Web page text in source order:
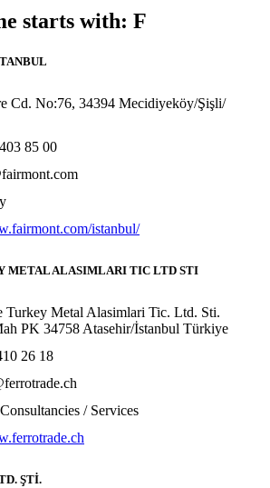
starts with: F
Cd. No:76, 34394 Mecidiyeköy/Şişli/
85 00
istanbul/
METAL ALASIMLARI TIC LTD STI
Turkey Metal Alasimlari Tic. Ltd. Sti.
PK 34758 Atasehir/İstanbul Türkiye
26 18
/ Services
ŞTİ.